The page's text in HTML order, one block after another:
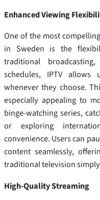
Enhanced Viewing
One of the most
in Sweden is the
traditional
schedules, IPTV
whenever they choose.
especially appealing to
binge-watching series,
or exploring
convenience. Users can
content seamlessly,
traditional television
High-Quality Streaming